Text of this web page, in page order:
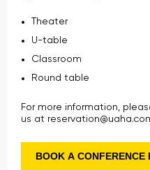
Theater
U-table
Classroom
Round table
For more information,
us at
BOOK A CONFERENCE